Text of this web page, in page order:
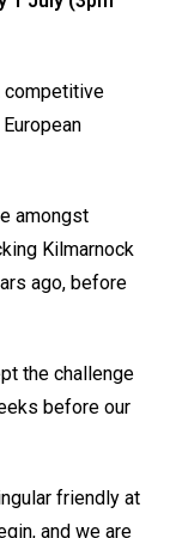
competitive
amongst
Kilmarnock
ago, before
the challenge
before our
friendly at
and we are